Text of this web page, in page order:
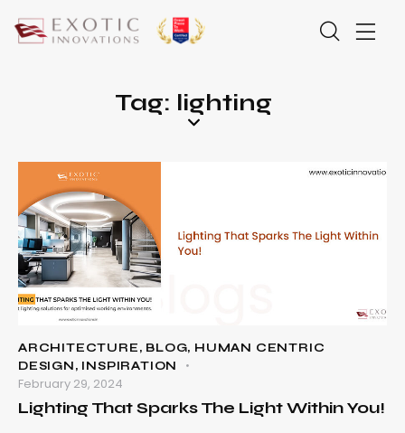
Tag: lighting
ARCHITECTURE, BLOG, HUMAN CENTRIC
DESIGN, INSPIRATION
February 29, 2024
Lighting That Sparks The Light Within You!